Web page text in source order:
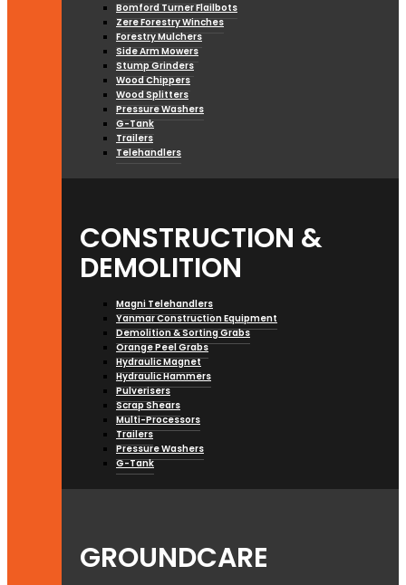
Bomford Turner Flailbots
Zere Forestry Winches
Forestry Mulchers
Side Arm Mowers
Stump Grinders
Wood Chippers
Wood Splitters
Pressure Washers
G-Tank
Trailers
Telehandlers
CONSTRUCTION &
DEMOLITION
Magni Telehandlers
Yanmar Construction Equipment
Demolition & Sorting Grabs
Orange Peel Grabs
Hydraulic Magnet
Hydraulic Hammers
Pulverisers
Scrap Shears
Multi-Processors
Trailers
Pressure Washers
G-Tank
GROUNDCARE